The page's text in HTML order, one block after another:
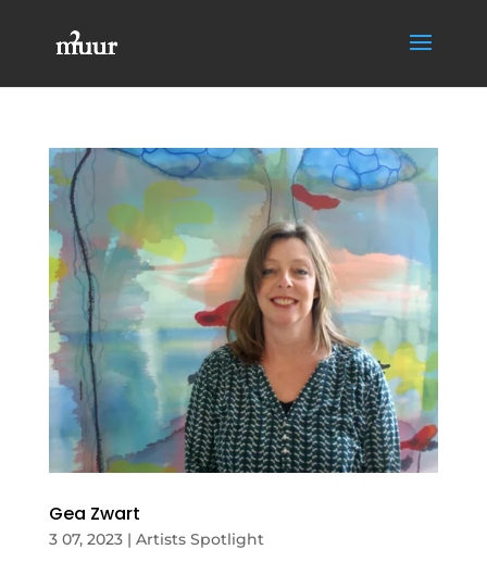
Gea Zwart
3 07, 2023| Artists Spotlight